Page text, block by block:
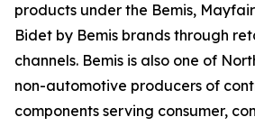
products under the Bemis,
Bidet by Bemis brands through
channels. Bemis is also one of
non-automotive producers of
components serving consumer,